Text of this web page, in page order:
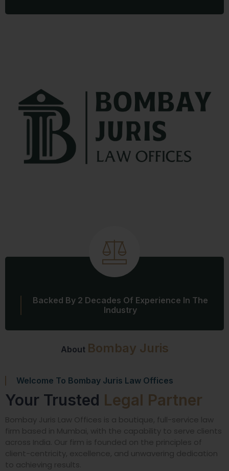
About Bombay Juris
Backed By 2 Decades Of Experience In The
Industry
Welcome To Bombay Juris Law Offices
Your Trusted Legal Partner
Bombay Juris Law Offices is a boutique, full-service law
firm based in Mumbai, with the capability to serve clients
across India. Our firm is founded on the principles of
client-centricity, excellence, and unwavering dedication
to achieving results.